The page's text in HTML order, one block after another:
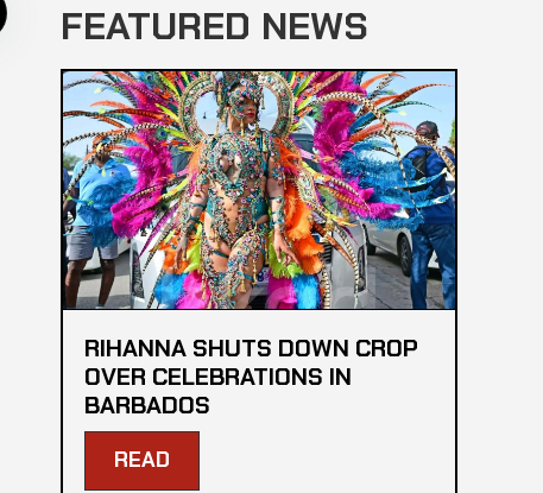
FEATURED NEWS
RIHANNA SHUTS DOWN CROP
OVER CELEBRATIONS IN
BARBADOS
READ